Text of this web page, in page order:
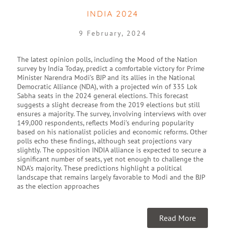
INDIA 2024
9 February, 2024
The latest opinion polls, including the Mood of the Nation
survey by India Today, predict a comfortable victory for Prime
Minister Narendra Modi’s BJP and its allies in the National
Democratic Alliance (NDA), with a projected win of 335 Lok
Sabha seats in the 2024 general elections. This forecast
suggests a slight decrease from the 2019 elections but still
ensures a majority. The survey, involving interviews with over
149,000 respondents, reflects Modi’s enduring popularity
based on his nationalist policies and economic reforms. Other
polls echo these findings, although seat projections vary
slightly. The opposition INDIA alliance is expected to secure a
significant number of seats, yet not enough to challenge the
NDA’s majority. These predictions highlight a political
landscape that remains largely favorable to Modi and the BJP
as the election approaches
Read More